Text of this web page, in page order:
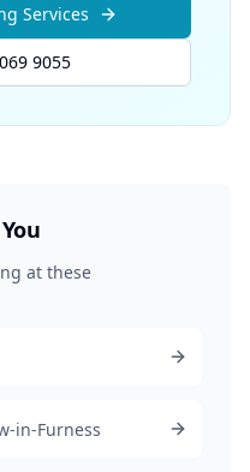
Services
9055
at these
in-Furness